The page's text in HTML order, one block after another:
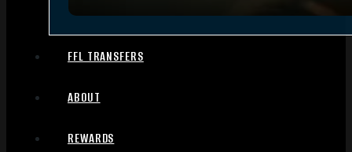
FFL TRANSFERS
ABOUT
REWARDS